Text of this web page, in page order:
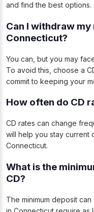
and find the best options.
Can I withdraw
Connecticut?
You can, but you may
To avoid this, choose a
commit to keeping your
How often do CD
CD rates can change
will help you stay current
Connecticut.
What is the
CD?
The minimum deposit